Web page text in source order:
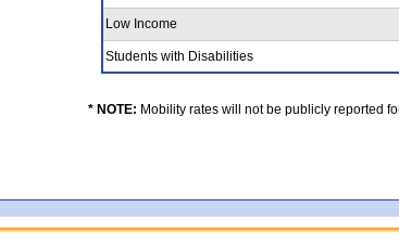
Low Income
Students with Disabilities
* NOTE: Mobility rates will not be publicly reported